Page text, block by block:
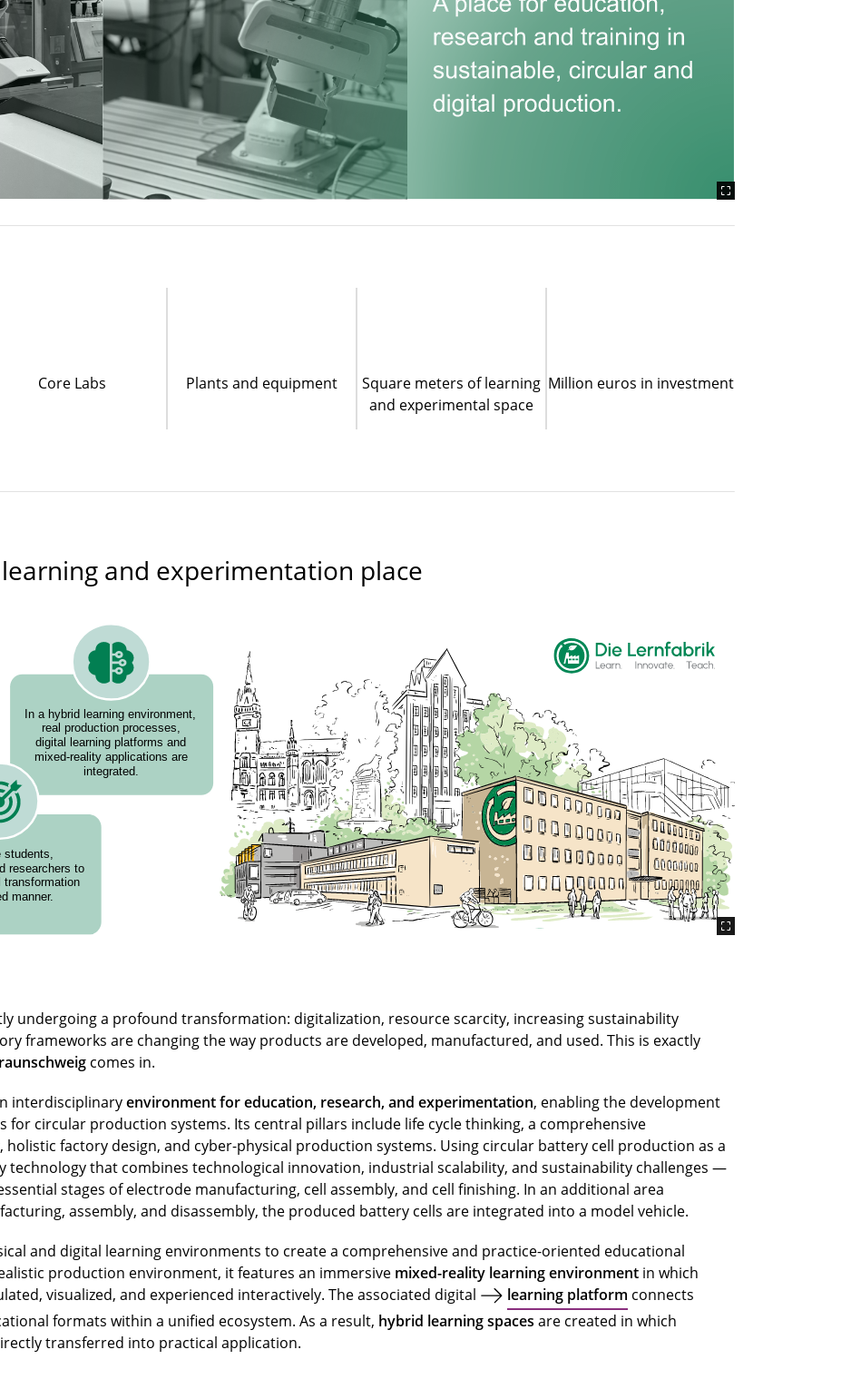
Core Labs Plants and equipment
Square meters of learning
and experimental space
Million euros in investment
and experimentation place
undergoing a profound transformation: digitalization, resource scarcity, increasing sustainability
frameworks are changing the way products are developed, manufactured, and used. This is exactly
comes in.
interdisciplinaryenvironment for education, research, and experimentation, enabling the development
for circular production systems. Its central pillars include life cycle thinking, a comprehensive
factory design, and cyber-physical production systems. Using circular battery cell production as a
technology that combines technological innovation, industrial scalability, and sustainability challenges —
stages of electrode manufacturing, cell assembly, and cell finishing. In an additional area
assembly, and disassembly, the produced battery cells are integrated into a model vehicle.
and digital learning environments to create a comprehensive and practice-oriented educational
production environment, it features an immersive mixed-reality learning environmentin which
visualized, and experienced interactively. The associated digital
learning platform connects
formats within a unified ecosystem. As a result, hybrid learning spaces are created in which
transferred into practical application.